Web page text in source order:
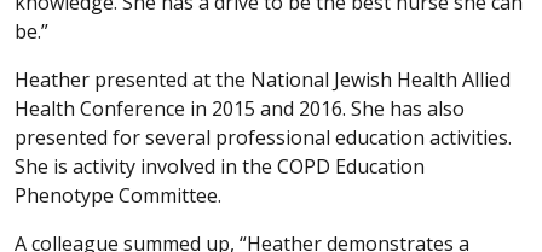
be.”
Heather presented at the National Jewish Health Allied
Health Conference in 2015 and 2016. She has also
presented for several professional education activities.
She is activity involved in the COPD Education
Phenotype Committee.
A colleague summed up, “Heather demonstrates a